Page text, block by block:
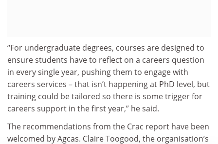
“For undergraduate degrees, courses are designed to
ensure students have to reflect on a careers question
in every single year, pushing them to engage with
careers services – that isn’t happening at PhD level, but
training could be tailored so there is some trigger for
careers support in the first year,” he said.
The recommendations from the Crac report have been
welcomed by Agcas. Claire Toogood, the organisation’s